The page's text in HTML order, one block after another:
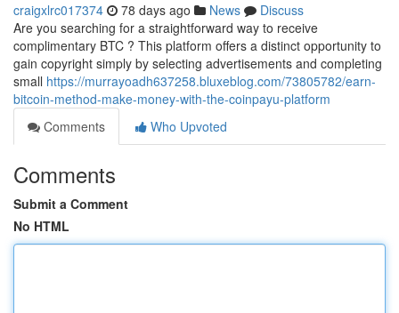
craigxlrc017374 78 days ago News
Discuss
Are you searching for a straightforward way to receive
complimentary BTC ? This platform offers a distinct opportunity to
gain copyright simply by selecting advertisements and completing
small https://murrayoadh637258.bluxeblog.com/73805782/earn-
bitcoin-method-make-money-with-the-coinpayu-platform
Comments
Who Upvoted
Comments
Submit a Comment
No HTML